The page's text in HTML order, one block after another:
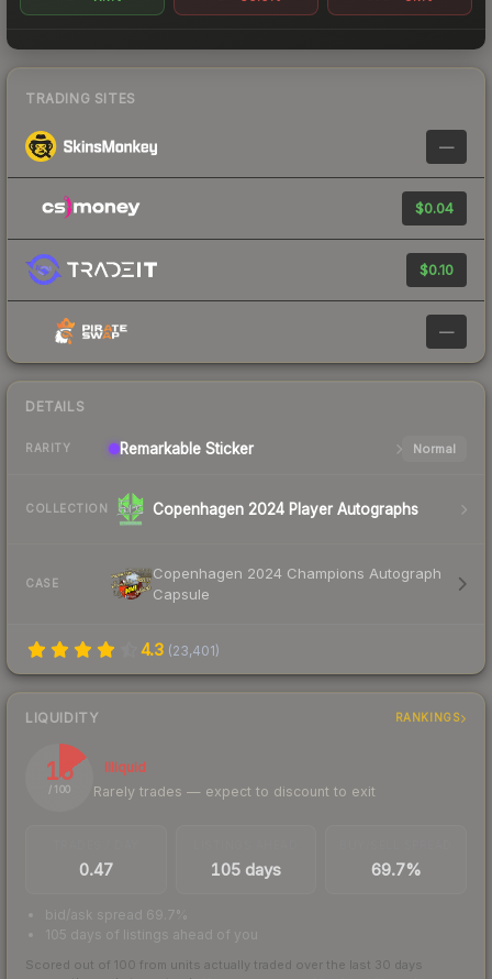
TRADING SITES
—
$0.04
$0.10
—
DETAILS
RARITY Remarkable Sticker Normal
COLLECTION Copenhagen 2024 Player Autographs
CASE
Copenhagen 2024 Champions Autograph
Capsule
4.3 (23,401)
LIQUIDITY RANKINGS
15
/ 100
Illiquid
Rarely trades — expect to discount to exit
0.47 105 days 69.7%
bid/ask spread 69.7%
105 days of listings ahead of you
Scored out of 100 from units actually traded over the last 30 days